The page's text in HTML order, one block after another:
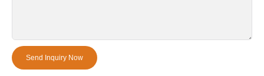
Send Inquiry Now